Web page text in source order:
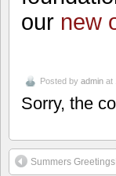
our new
Posted by admin at
Sorry, the
Summers